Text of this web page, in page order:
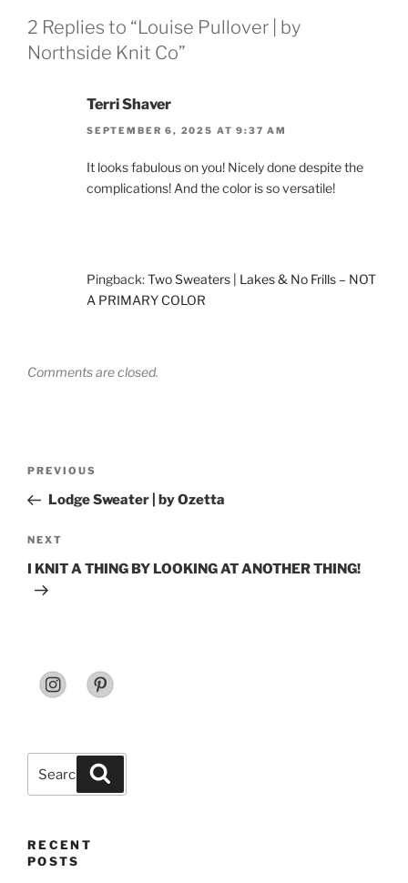
2 Replies to “Louise Pullover | by
Northside Knit Co”
Terri Shaver
SEPTEMBER 6, 2025 AT 9:37 AM
It looks fabulous on you! Nicely done despite the
complications! And the color is so versatile!
Pingback:Two Sweaters | Lakes & No Frills – NOT
A PRIMARY COLOR
Comments are closed.
Previous
Post
PREVIOUS
Lodge Sweater | by Ozetta
Next
Post
NEXT
I KNIT A THING BY LOOKING AT ANOTHER THING!
for:
RECENT
POSTS